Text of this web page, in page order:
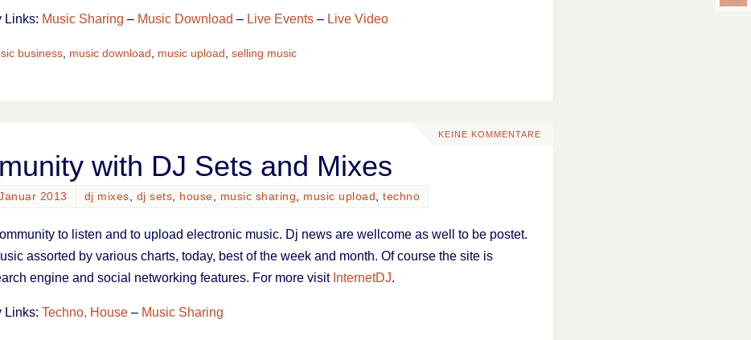
Links: Music Sharing – Music Download – Live Events – Live Video
business music download music upload selling music
KEINE KOMMENTARE
with DJ Sets and Mixes
2013 dj mixes dj sets house music sharing music upload techno
to listen and to upload electronic music. Dj news are wellcome as well to be postet.
assorted by various charts, today, best of the week and month. Of course the site is
engine and social networking features. For more visit InternetDJ.
Links: Techno, House – Music Sharing